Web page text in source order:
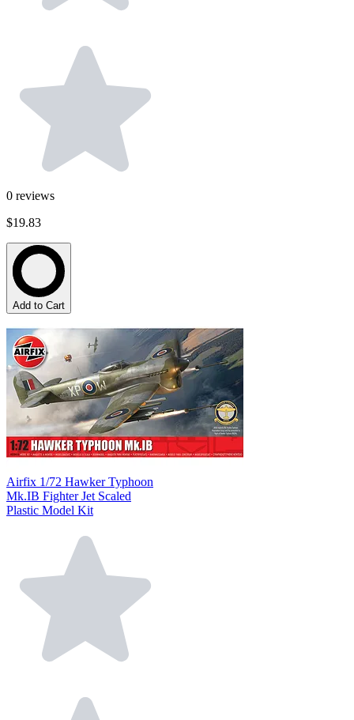
0 reviews
$19.83
Add to Cart
Airfix 1/72 Hawker Typhoon
Mk.IB Fighter Jet Scaled
Plastic Model Kit